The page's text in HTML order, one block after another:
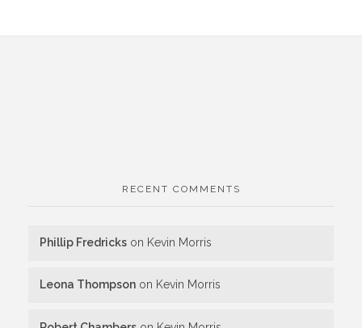
RECENT COMMENTS
Phillip Fredricks on Kevin Morris
Leona Thompson on Kevin Morris